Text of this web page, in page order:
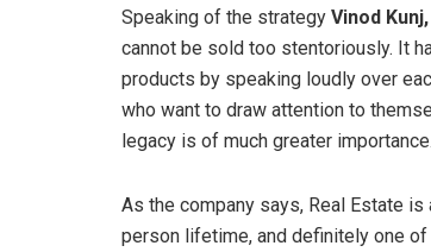
Speaking of the strategy Vinod
cannot be sold too stentoriously. It
products by speaking loudly over
who want to draw attention to
legacy is of much greater
As the company says, Real Estate
person lifetime, and definitely one